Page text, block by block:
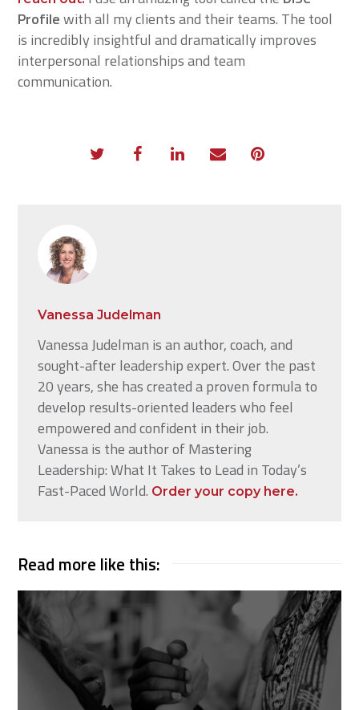
Profilewith all my clients and their teams. The tool
is incredibly insightful and dramatically improves
interpersonal relationships and team
communication.
Vanessa Judelman
Vanessa Judelman is an author, coach, and
sought-after leadership expert. Over the past
20 years, she has created a proven formula to
develop results-oriented leaders who feel
empowered and confident in their job.
Vanessa is the author of Mastering
Leadership: What It Takes to Lead in Today’s
Fast-Paced World. Order your copy here.
Read more like this: